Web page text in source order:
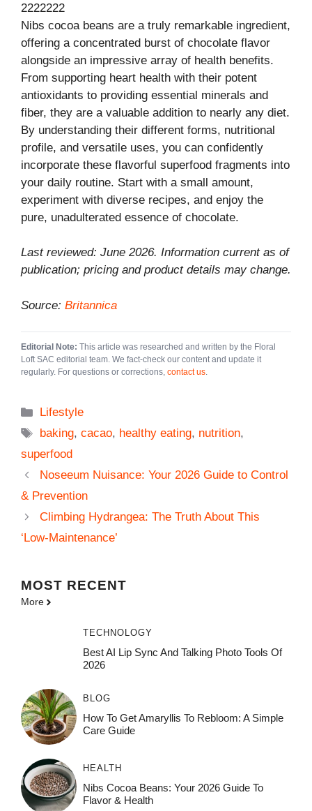
2222222
Nibs cocoa beans are a truly remarkable ingredient,
offering a concentrated burst of chocolate flavor
alongside an impressive array of health benefits.
From supporting heart health with their potent
antioxidants to providing essential minerals and
fiber, they are a valuable addition to nearly any diet.
By understanding their different forms, nutritional
profile, and versatile uses, you can confidently
incorporate these flavorful superfood fragments into
your daily routine. Start with a small amount,
experiment with diverse recipes, and enjoy the
pure, unadulterated essence of chocolate.
Last reviewed: June 2026. Information current as of
publication; pricing and product details may change.
Source: Britannica
Editorial Note: This article was researched and written by the Floral
Loft SAC editorial team. We fact-check our content and update it
regularly. For questions or corrections, contact us.
Categories
Lifestyle
Tags
baking,cacao, healthy eating, nutrition,
superfood
Noseeum Nuisance: Your 2026 Guide to Control
& Prevention
Climbing Hydrangea: The Truth About This
‘Low-Maintenance’
MOST RECENT
More
TECHNOLOGY
Best AI Lip Sync And Talking Photo Tools Of
2026
BLOG
How To Get Amaryllis To Rebloom: A Simple
Care Guide
HEALTH
Nibs Cocoa Beans: Your 2026 Guide To
Flavor & Health